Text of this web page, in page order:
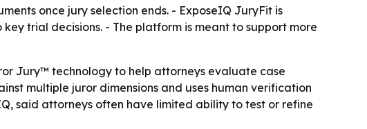
once jury selection ends. - ExposeIQ JuryFit is
trial decisions. - The platform is meant to support more
Jury™ technology to help attorneys evaluate case
multiple juror dimensions and uses human verification
said attorneys often have limited ability to test or refine